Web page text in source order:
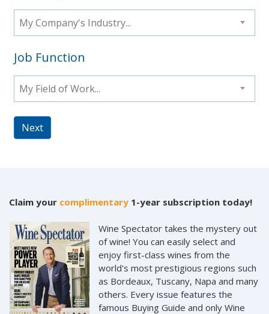
My Company's Industry...
Job Function
My Field of Work...
Next
Claim your complimentary 1-year subscription today!
Wine Spectator takes the mystery out
of wine! You can easily select and
enjoy first-class wines from the
world's most prestigious regions such
as Bordeaux, Tuscany, Napa and many
others. Every issue features the
famous Buying Guide and only Wine